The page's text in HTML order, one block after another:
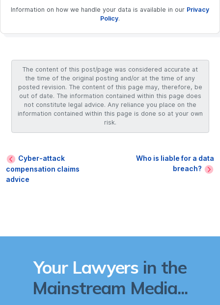
Information on how we handle your data is available in our Privacy
Policy.
The content of this post/page was considered accurate at
the time of the original posting and/or at the time of any
posted revision. The content of this page may, therefore, be
out of date. The information contained within this page does
not constitute legal advice. Any reliance you place on the
information contained within this page is done so at your own
risk.
Cyber-attack
compensation claims
advice
Who is liable for a data
breach?
Your Lawyers in the
Mainstream Media...